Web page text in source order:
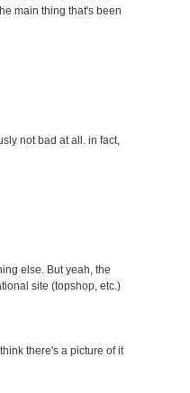
main thing that's been
not bad at all. in fact,
else. But yeah, the
site (topshop, etc.)
there's a picture of it